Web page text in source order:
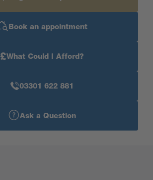
Book an appointment
£What Could I Afford?
03301 622 881
Ask a Question